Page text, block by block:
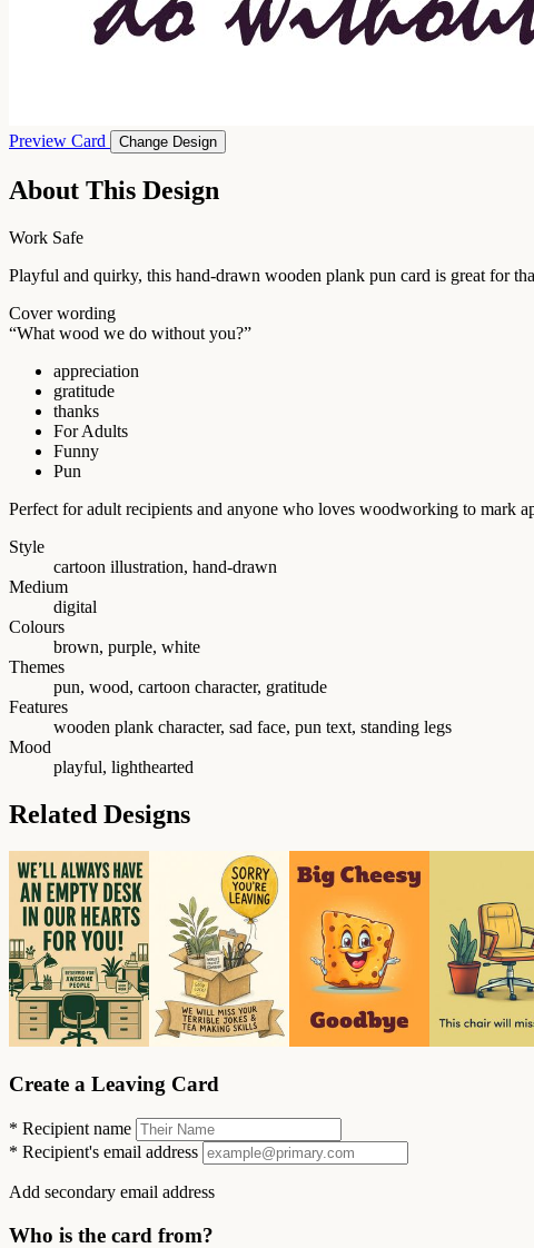
Preview Card Change Design
About This Design
Work Safe
Playful and quirky, this hand-drawn wooden plank pun card is great for
Cover wording
“What wood we do without you?”
appreciation
gratitude
thanks
For Adults
Funny
Pun
Perfect for adult recipients and anyone who loves woodworking to mark
Style
cartoon illustration, hand-drawn
Medium
digital
Colours
brown, purple, white
Themes
pun, wood, cartoon character, gratitude
Features
wooden plank character, sad face, pun text, standing legs
Mood
playful, lighthearted
Related Designs
Create a Leaving Card
* Recipient name
* Recipient's email address
Add secondary email address
Who is the card from?